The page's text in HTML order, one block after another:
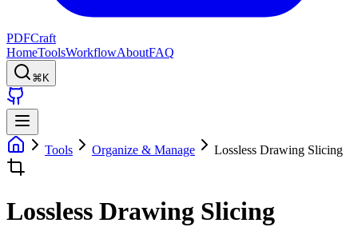
PDFCraft
HomeToolsWorkflowAboutFAQ
⌘K
Tools Organize & Manage Lossless Drawing Slicing
Lossless Drawing Slicing